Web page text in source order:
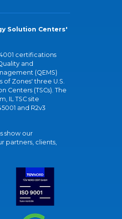
Solution Centers'
certifications
and
(QEMS)
of Zones' three U.S.
Centers (TSCs). The
IL TSC site
and R2v3
show our
partners, clients,